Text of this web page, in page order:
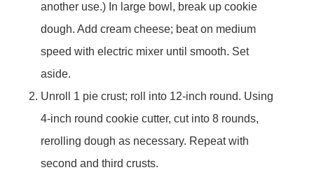
another use.) In large bowl, break up cookie
dough. Add cream cheese; beat on medium
speed with electric mixer until smooth. Set
aside.
Unroll 1 pie crust; roll into 12-inch round. Using
4-inch round cookie cutter, cut into 8 rounds,
rerolling dough as necessary. Repeat with
second and third crusts.